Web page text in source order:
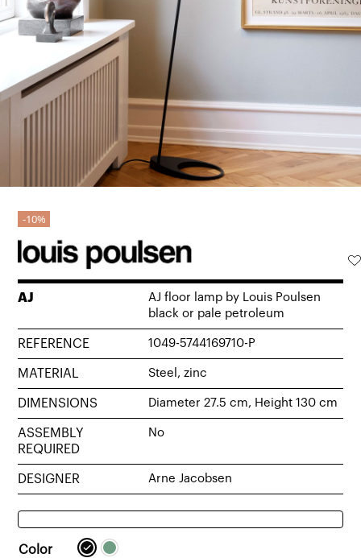
10%
AJ
AJ floor lamp by Louis Poulsen
black or pale petroleum
REFERENCE 1049-5744169710-P
MATERIAL Steel, zinc
DIMENSIONS Diameter 27.5 cm, Height 130 cm
ASSEMBLY
REQUIRED
No
DESIGNER Arne Jacobsen
Color